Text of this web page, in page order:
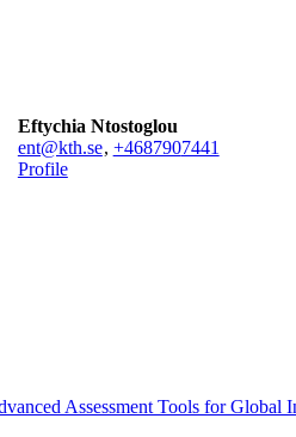
Eftychia Ntostoglou
ent@kth.se, +4687907441
Profile
Assessment Tools for